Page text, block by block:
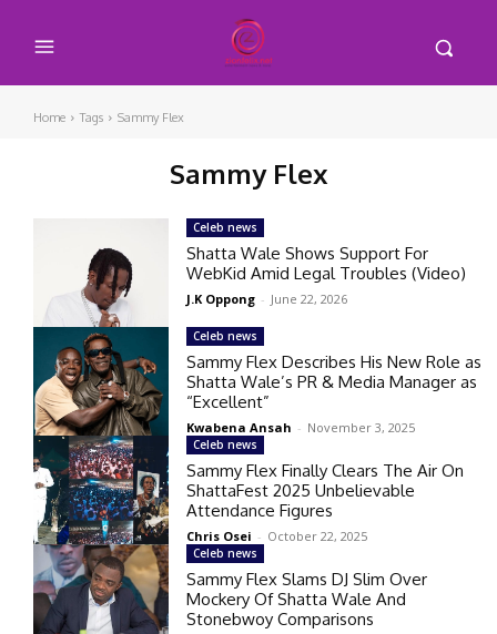
Home Tags Sammy Flex
Sammy Flex
Celeb news
Shatta Wale Shows Support For
WebKid Amid Legal Troubles (Video)
J.K Oppong - June 22, 2026
Celeb news
Sammy Flex Describes His New Role as
Shatta Wale’s PR & Media Manager as
“Excellent”
Kwabena Ansah - November 3, 2025
Celeb news
Sammy Flex Finally Clears The Air On
ShattaFest 2025 Unbelievable
Attendance Figures
Chris Osei - October 22, 2025
Celeb news
Sammy Flex Slams DJ Slim Over
Mockery Of Shatta Wale And
Stonebwoy Comparisons